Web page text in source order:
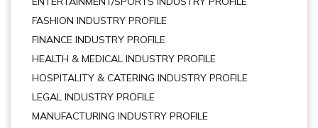
FASHION INDUSTRY PROFILE
FINANCE INDUSTRY PROFILE
HEALTH & MEDICAL INDUSTRY PROFILE
HOSPITALITY & CATERING INDUSTRY PROFILE
LEGAL INDUSTRY PROFILE
MANUFACTURING INDUSTRY PROFILE